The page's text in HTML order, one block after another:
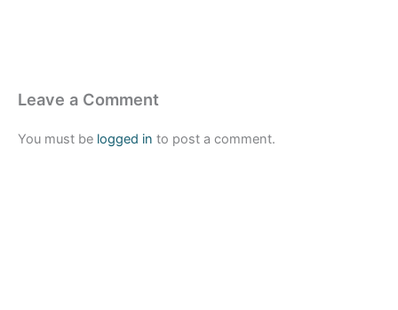
Leave a Comment
You must be logged in to post a comment.